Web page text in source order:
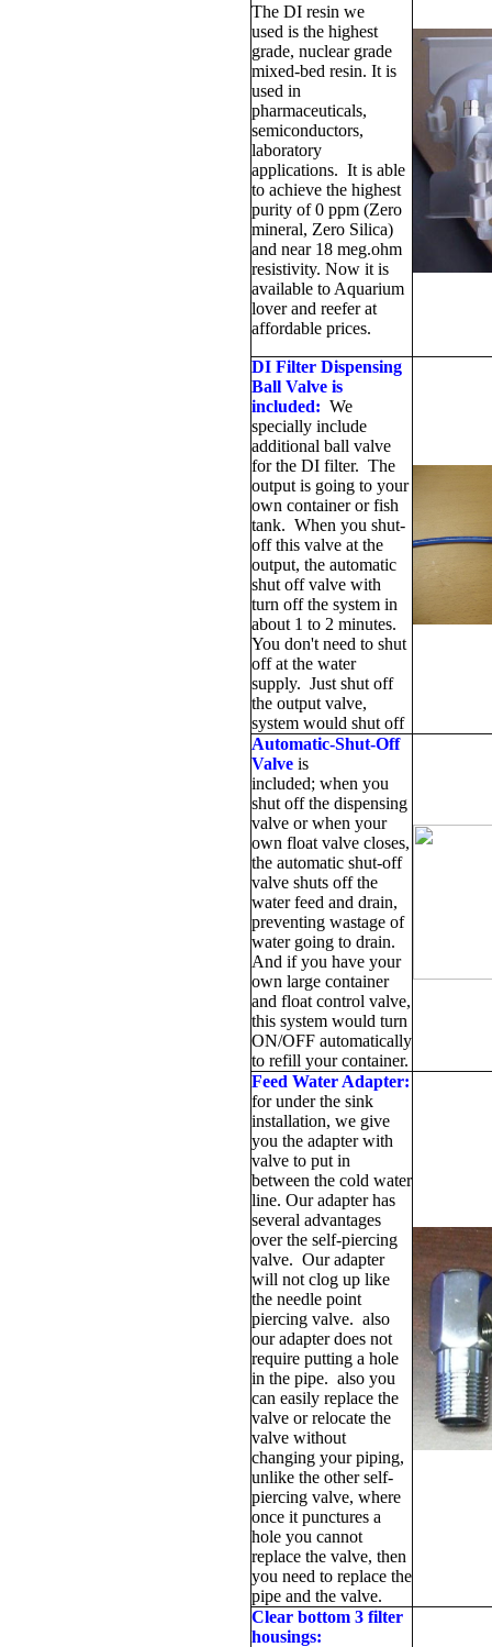
The DI resin we
used is the highest
grade, nuclear grade
mixed-bed resin. It is
used in
pharmaceuticals,
semiconductors,
laboratory
applications. It is able
to achieve the highest
purity of 0 ppm (Zero
mineral, Zero Silica)
and near 18 meg.ohm
resistivity. Now it is
available to Aquarium
lover and reefer at
affordable prices.
DI Filter Dispensing
Ball Valve is
included: We
specially include
additional ball valve
for the DI filter. The
output is going to your
own container or fish
tank. When you shut-
off this valve at the
output, the automatic
shut off valve with
turn off the system in
about 1 to 2 minutes.
You don't need to shut
off at the water
supply. Just shut off
the output valve,
system would shut off
Automatic-Shut-Off
Valve is
included; when you
shut off the dispensing
valve or when your
own float valve closes,
the automatic shut-off
valve shuts off the
water feed and drain,
preventing wastage of
water going to drain.
And if you have your
own large container
and float control valve,
this system would turn
ON/OFF automatically
to refill your container.
Feed Water Adapter:
for under the sink
installation, we give
you the adapter with
valve to put in
between the cold water
line. Our adapter has
several advantages
over the self-piercing
valve. Our adapter
will not clog up like
the needle point
piercing valve. also
our adapter does not
require putting a hole
in the pipe. also you
can easily replace the
valve or relocate the
valve without
changing your piping,
unlike the other self-
piercing valve, where
once it punctures a
hole you cannot
replace the valve, then
you need to replace the
pipe and the valve.
Clear bottom 3 filter
housings: